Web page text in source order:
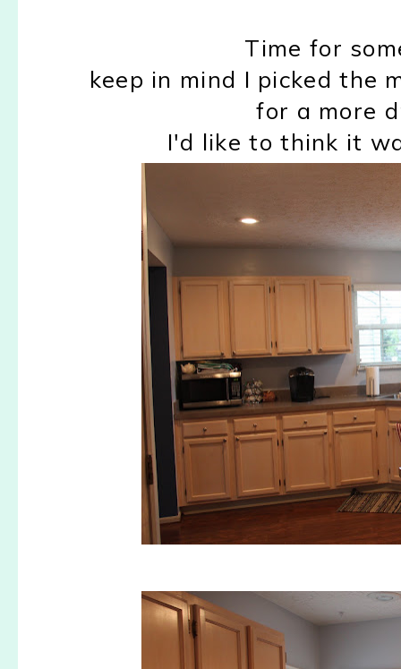
Time for
keep in mind I picked the
for a more
I'd like to think it